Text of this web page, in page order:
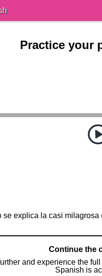
Practice your
se explica la casi
Continue the
and experience the
Spanish is